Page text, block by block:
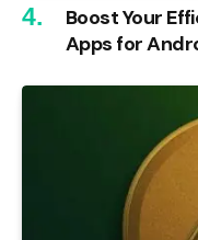
Boost Your
Apps for